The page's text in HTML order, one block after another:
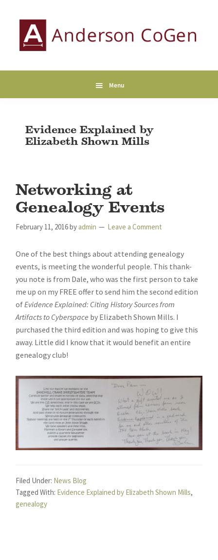
navigation
content
sidebar
Genealogy
Menu
Evidence Explained by
Elizabeth Shown Mills
Networking at
Genealogy Events
February 11, 2016byadmin Leave a Comment
One of the best things about attending genealogy
events, is meeting the wonderful people. This thank-
you note is from Dale, who was the first person to take
me up on my FREE offer to send him the second edition
ofEvidence Explained: Citing History Sources from
Artifacts to Cyberspace by Elizabeth Shown Mills. I
purchased the third edition and was hoping to give this
away. Little did I know that it would benefit an entire
genealogy club!
Filed Under: News Blog
Tagged With: Evidence Explained by Elizabeth Shown Mills,
genealogy